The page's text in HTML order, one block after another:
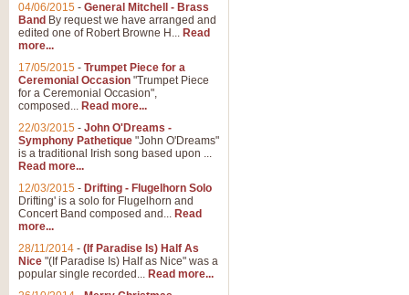
04/06/2015 - General Mitchell - Brass
Band By request we have arranged and
edited one of Robert Browne H... Read
more...
17/05/2015 - Trumpet Piece for a
Ceremonial Occasion "Trumpet Piece
for a Ceremonial Occasion",
composed... Read more...
22/03/2015 - John O'Dreams -
Symphony Pathetique "John O'Dreams"
is a traditional Irish song based upon ...
Read more...
12/03/2015 - Drifting - Flugelhorn Solo
Drifting' is a solo for Flugelhorn and
Concert Band composed and... Read
more...
28/11/2014 - (If Paradise Is) Half As
Nice "(If Paradise Is) Half as Nice" was a
popular single recorded... Read more...